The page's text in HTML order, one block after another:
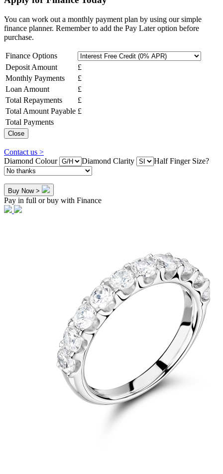
You can work out a monthly payment plan by using our simple
finance planner. Remember to add the Pay Later option before
purchase.
Finance Options
Deposit Amount
£
Monthly Payments
£
Loan Amount
£
Total Repayments
£
Total Amount Payable £
Total Payments
Close
Contact us >
Diamond Colour
Diamond Clarity Half Finger Size?
Buy Now >
Pay in full or buy with Finance